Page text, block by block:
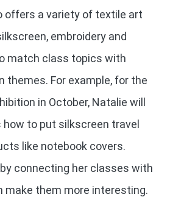
offers a variety of textile art
embroidery and
match class topics with
themes. For example, for the
in October, Natalie will
to put silkscreen travel
like notebook covers.
connecting her classes with
make them more interesting.